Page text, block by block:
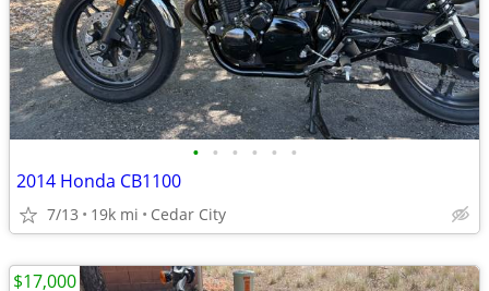
• • • • • •
2014 Honda CB1100
7/13 19k mi Cedar City
$17,000